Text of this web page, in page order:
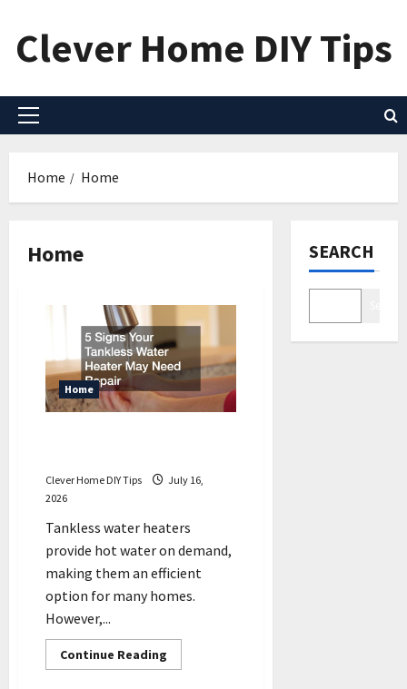
content
Clever Home DIY Tips
Primary
Home Home
Home
Home
Clever Home DIY Tips
July 16,
2026
Tankless water heaters
provide hot water on demand,
making them an efficient
option for many homes.
However,...
Continue Reading
more
SEARCH